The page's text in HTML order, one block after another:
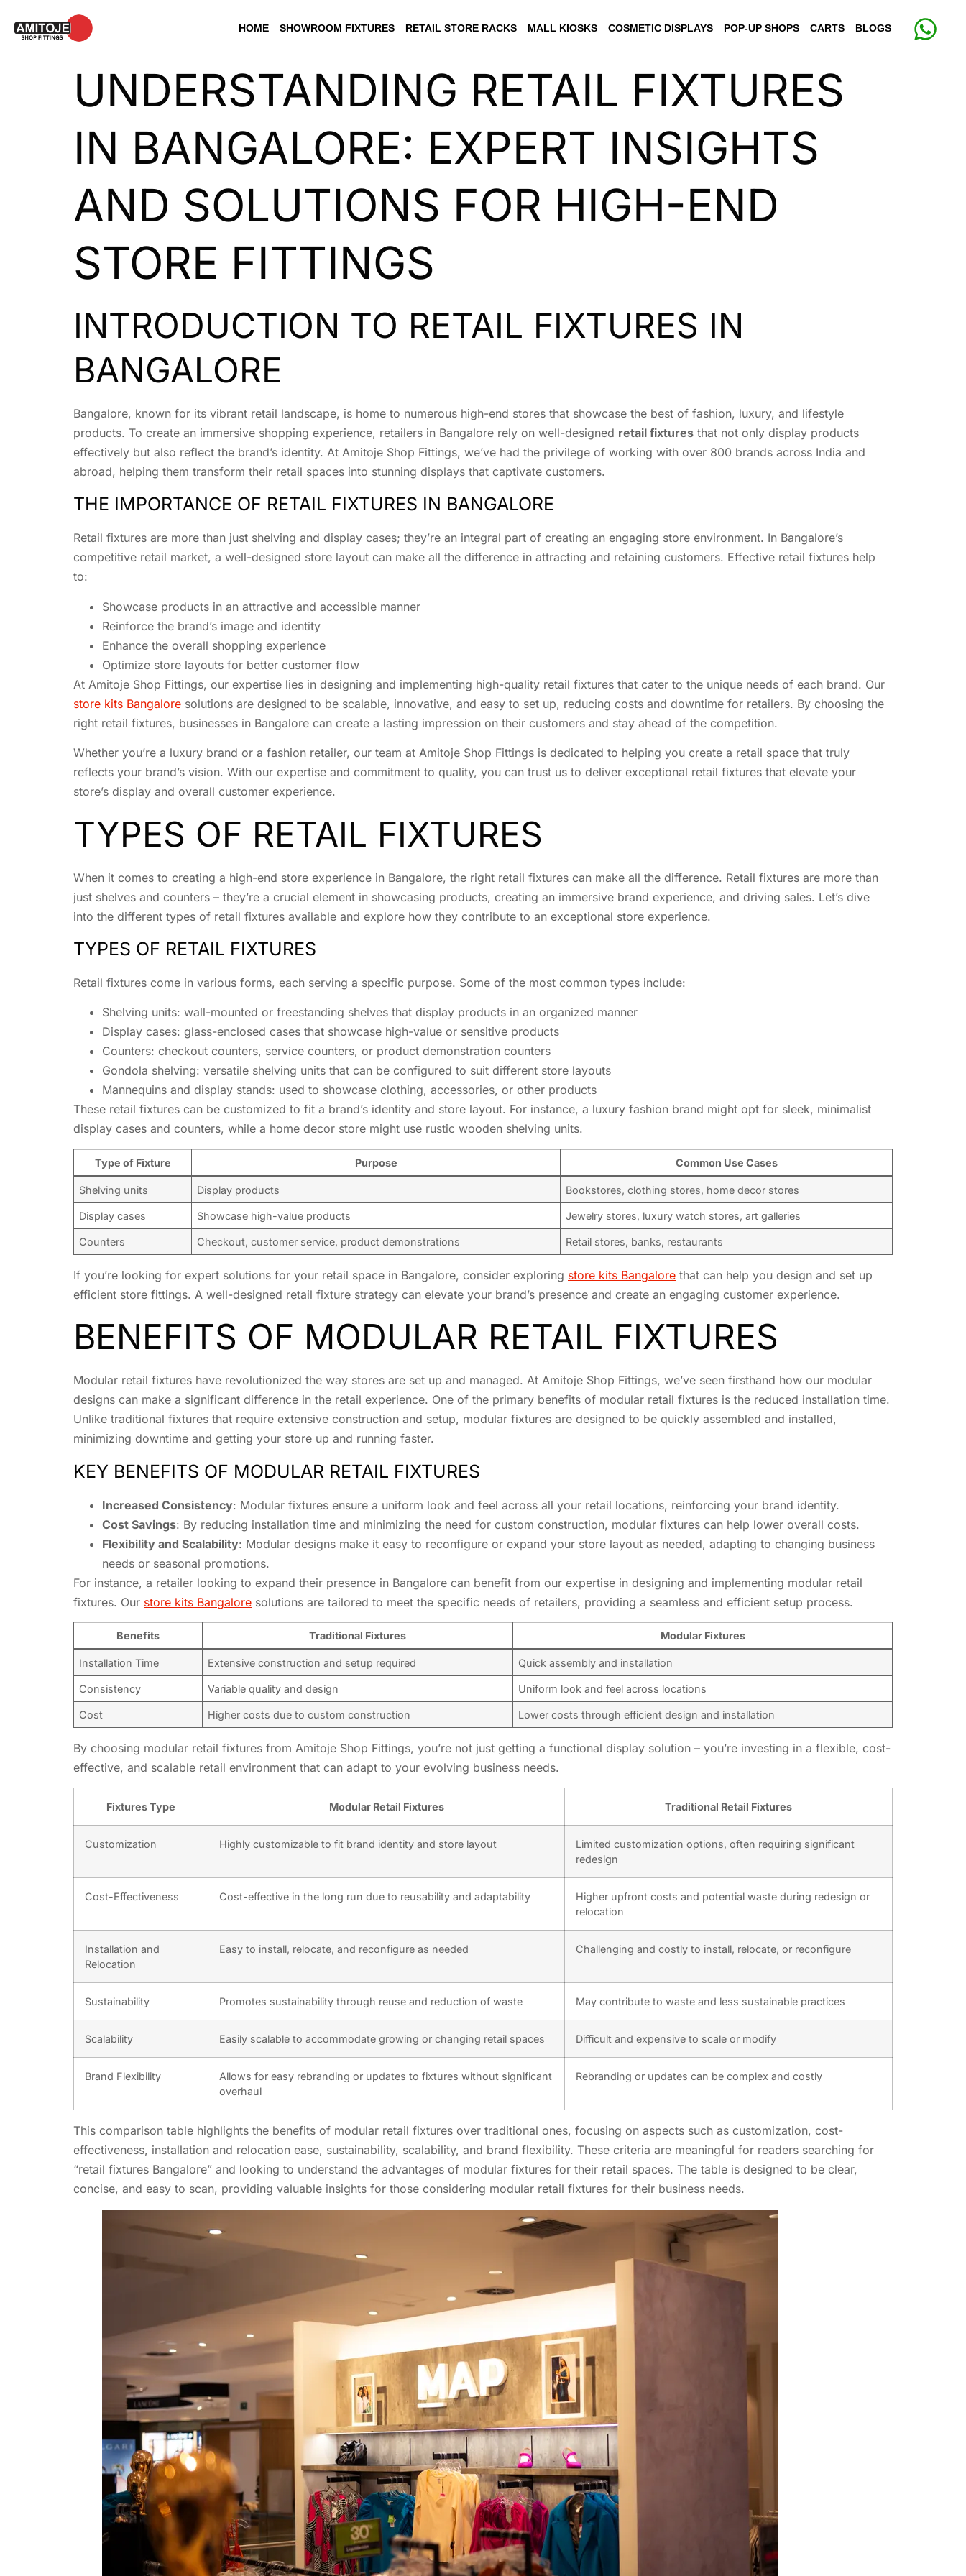
HOME SHOWROOM FIXTURES RETAIL STORE RACKS MALL KIOSKS COSMETIC DISPLAYS POP-UP SHOPS CARTS BLOGS
UNDERSTANDING RETAIL FIXTURES
IN BANGALORE: EXPERT INSIGHTS
AND SOLUTIONS FOR HIGH-END
STORE FITTINGS
INTRODUCTION TO RETAIL FIXTURES IN
BANGALORE
Bangalore, known for its vibrant retail landscape, is home to numerous high-end stores that showcase the best of fashion, luxury, and lifestyle
products. To create an immersive shopping experience, retailers in Bangalore rely on well-designed retail fixtures that not only display products
effectively but also reflect the brand’s identity. At Amitoje Shop Fittings, we’ve had the privilege of working with over 800 brands across India and
abroad, helping them transform their retail spaces into stunning displays that captivate customers.
THE IMPORTANCE OF RETAIL FIXTURES IN BANGALORE
Retail fixtures are more than just shelving and display cases; they’re an integral part of creating an engaging store environment. In Bangalore’s
competitive retail market, a well-designed store layout can make all the difference in attracting and retaining customers. Effective retail fixtures help
to:
Showcase products in an attractive and accessible manner
Reinforce the brand’s image and identity
Enhance the overall shopping experience
Optimize store layouts for better customer flow
At Amitoje Shop Fittings, our expertise lies in designing and implementing high-quality retail fixtures that cater to the unique needs of each brand. Our
store kits Bangalore solutions are designed to be scalable, innovative, and easy to set up, reducing costs and downtime for retailers. By choosing the
right retail fixtures, businesses in Bangalore can create a lasting impression on their customers and stay ahead of the competition.
Whether you’re a luxury brand or a fashion retailer, our team at Amitoje Shop Fittings is dedicated to helping you create a retail space that truly
reflects your brand’s vision. With our expertise and commitment to quality, you can trust us to deliver exceptional retail fixtures that elevate your
store’s display and overall customer experience.
TYPES OF RETAIL FIXTURES
When it comes to creating a high-end store experience in Bangalore, the right retail fixtures can make all the difference. Retail fixtures are more than
just shelves and counters – they’re a crucial element in showcasing products, creating an immersive brand experience, and driving sales. Let’s dive
into the different types of retail fixtures available and explore how they contribute to an exceptional store experience.
TYPES OF RETAIL FIXTURES
Retail fixtures come in various forms, each serving a specific purpose. Some of the most common types include:
Shelving units: wall-mounted or freestanding shelves that display products in an organized manner
Display cases: glass-enclosed cases that showcase high-value or sensitive products
Counters: checkout counters, service counters, or product demonstration counters
Gondola shelving: versatile shelving units that can be configured to suit different store layouts
Mannequins and display stands: used to showcase clothing, accessories, or other products
These retail fixtures can be customized to fit a brand’s identity and store layout. For instance, a luxury fashion brand might opt for sleek, minimalist
display cases and counters, while a home decor store might use rustic wooden shelving units.
Type of Fixture Purpose Common Use Cases
Shelving units Display products Bookstores, clothing stores, home decor stores
Display cases Showcase high-value products Jewelry stores, luxury watch stores, art galleries
Counters Checkout, customer service, product demonstrations Retail stores, banks, restaurants
If you’re looking for expert solutions for your retail space in Bangalore, consider exploring store kits Bangalore that can help you design and set up
efficient store fittings. A well-designed retail fixture strategy can elevate your brand’s presence and create an engaging customer experience.
BENEFITS OF MODULAR RETAIL FIXTURES
Modular retail fixtures have revolutionized the way stores are set up and managed. At Amitoje Shop Fittings, we’ve seen firsthand how our modular
designs can make a significant difference in the retail experience. One of the primary benefits of modular retail fixtures is the reduced installation time.
Unlike traditional fixtures that require extensive construction and setup, modular fixtures are designed to be quickly assembled and installed,
minimizing downtime and getting your store up and running faster.
KEY BENEFITS OF MODULAR RETAIL FIXTURES
Increased Consistency: Modular fixtures ensure a uniform look and feel across all your retail locations, reinforcing your brand identity.
Cost Savings: By reducing installation time and minimizing the need for custom construction, modular fixtures can help lower overall costs.
Flexibility and Scalability: Modular designs make it easy to reconfigure or expand your store layout as needed, adapting to changing business
needs or seasonal promotions.
For instance, a retailer looking to expand their presence in Bangalore can benefit from our expertise in designing and implementing modular retail
fixtures. Our store kits Bangalore solutions are tailored to meet the specific needs of retailers, providing a seamless and efficient setup process.
Benefits Traditional Fixtures Modular Fixtures
Installation Time Extensive construction and setup required Quick assembly and installation
Consistency Variable quality and design Uniform look and feel across locations
Cost Higher costs due to custom construction Lower costs through efficient design and installation
By choosing modular retail fixtures from Amitoje Shop Fittings, you’re not just getting a functional display solution – you’re investing in a flexible, cost-
effective, and scalable retail environment that can adapt to your evolving business needs.
Fixtures Type Modular Retail Fixtures Traditional Retail Fixtures
Customization Highly customizable to fit brand identity and store layout
Limited customization options, often requiring significant
redesign
Cost-Effectiveness Cost-effective in the long run due to reusability and adaptability
Higher upfront costs and potential waste during redesign or
relocation
Installation and
Relocation
Easy to install, relocate, and reconfigure as needed Challenging and costly to install, relocate, or reconfigure
Sustainability Promotes sustainability through reuse and reduction of waste May contribute to waste and less sustainable practices
Scalability Easily scalable to accommodate growing or changing retail spaces Difficult and expensive to scale or modify
Brand Flexibility
Allows for easy rebranding or updates to fixtures without significant
overhaul
Rebranding or updates can be complex and costly
This comparison table highlights the benefits of modular retail fixtures over traditional ones, focusing on aspects such as customization, cost-
effectiveness, installation and relocation ease, sustainability, scalability, and brand flexibility. These criteria are meaningful for readers searching for
“retail fixtures Bangalore” and looking to understand the advantages of modular fixtures for their retail spaces. The table is designed to be clear,
concise, and easy to scan, providing valuable insights for those considering modular retail fixtures for their business needs.